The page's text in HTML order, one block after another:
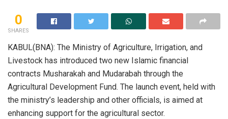
0
SHARES
KABUL(BNA): The Ministry of Agriculture, Irrigation, and
Livestock has introduced two new Islamic financial
contracts Musharakah and Mudarabah through the
Agricultural Development Fund. The launch event, held with
the ministry’s leadership and other officials, is aimed at
enhancing support for the agricultural sector.